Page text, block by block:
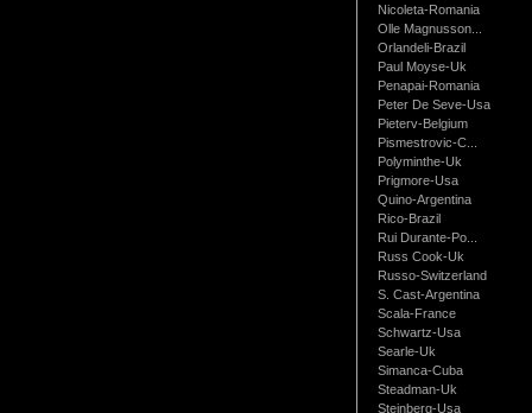
Nicoleta-Romania
Olle Magnusson...
Orlandeli-Brazil
Paul Moyse-Uk
Penapai-Romania
Peter De Seve-Usa
Pieterv-Belgium
Pismestrovic-C...
Polyminthe-Uk
Prigmore-Usa
Quino-Argentina
Rico-Brazil
Rui Durante-Po...
Russ Cook-Uk
Russo-Switzerland
S. Cast-Argentina
Scala-France
Schwartz-Usa
Searle-Uk
Simanca-Cuba
Steadman-Uk
Steinberg-Usa